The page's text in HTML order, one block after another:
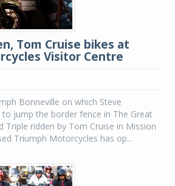
Tom Cruise bikes at
Visitor Centre
Bonneville on which Steve
jump the border fence in The Great
Triple ridden by Tom Cruise in Mission
Triumph Motorcycles has op...